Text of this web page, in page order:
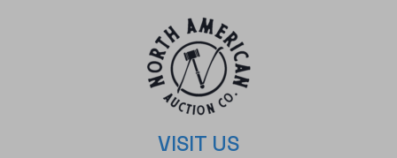
Burmese marionette is well preserved with the second
control paddle for the arms and legs shows missing
although the strings are attached and in working order. The
measurements of this marionette is 25" x 11" x 4". The
collective weight of this marionette is 2lb 10oz.
VISIT US